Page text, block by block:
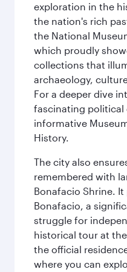
exploration in the
the nation's rich
the National
which proudly
collections that
archaeology,
For a deeper dive
fascinating
informative
History.
The city also
remembered with
Bonafacio Shrine.
Bonafacio, a
struggle for
historical tour at
the official
where you can